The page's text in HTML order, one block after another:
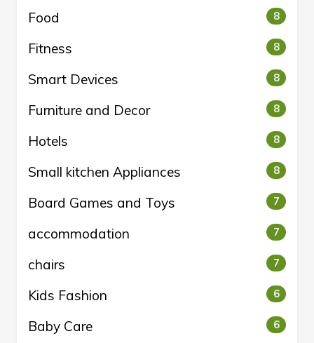
Food 8
Fitness 8
Smart Devices 8
Furniture and Decor 8
Hotels 8
Small kitchen Appliances 8
Board Games and Toys 7
accommodation 7
chairs 7
Kids Fashion 6
Baby Care 6